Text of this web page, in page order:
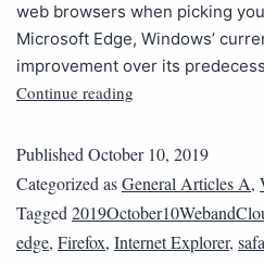
web browsers when picking
Microsoft Edge, Windows’
improvement over its
Continue reading
PublishedOctober 10, 2019
Categorized asGeneral Articles A,
Tagged
edge, Firefox, Internet Explorer,